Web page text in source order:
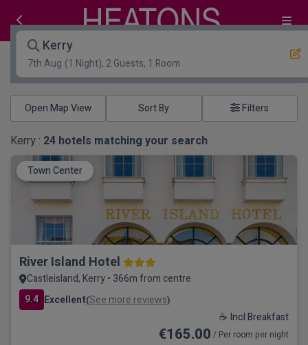
Kerry
7th Aug (1 Night), 2 Guests, 1 Room
Open Map View Filters
Kerry : 24 hotels matching your search
Town Center
River Island Hotel
Castleisland, Kerry • 366m from centre
9.4 Excellent(See more reviews)
☕ Incl Breakfast
€165.00 / Per room per night